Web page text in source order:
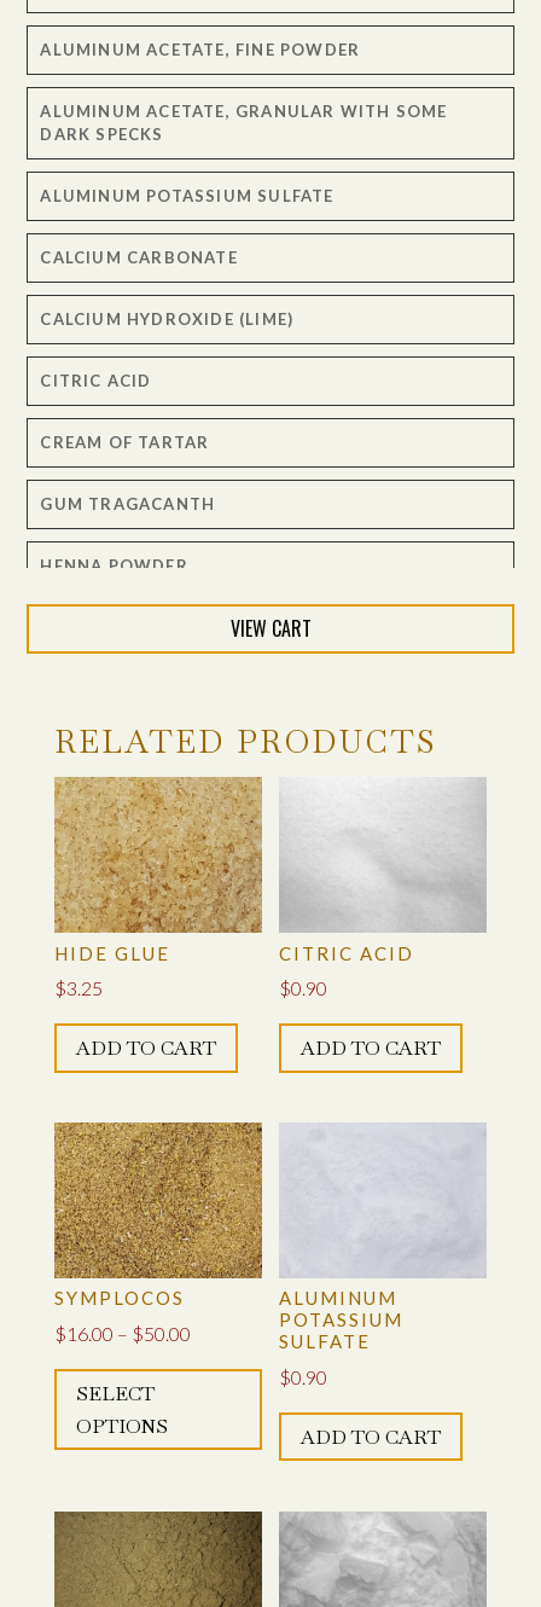
ALUMINUM ACETATE, FINE POWDER
ALUMINUM ACETATE, GRANULAR WITH SOME
DARK SPECKS
ALUMINUM POTASSIUM SULFATE
CALCIUM CARBONATE
CALCIUM HYDROXIDE (LIME)
CITRIC ACID
CREAM OF TARTAR
GUM TRAGACANTH
HENNA POWDER
PH INDICATOR STRIPS
SCOUR
SILKZORB DEGUMMER
SODA ASH
THIOUREA DIOXIDE
TITANIUM OXALATE – TITANIUM MORDANT –
SYMPLOCOS
VIEW CART
RELATED PRODUCTS
HIDE GLUE
$3.25
ADD TO CART
CITRIC ACID
$0.90
ADD TO CART
SYMPLOCOS
$16.00 – $50.00Price
range:
$50.00
SELECT
OPTIONS
This
product
multiple
The
options
may
ALUMINUM
POTASSIUM
SULFATE
$0.90
ADD TO CART